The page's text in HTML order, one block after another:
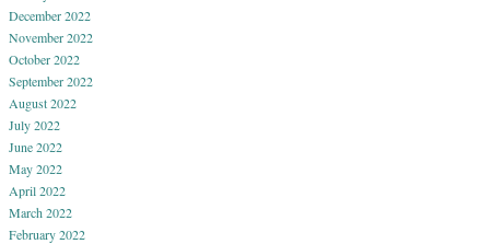
December 2022
November 2022
October 2022
September 2022
August 2022
July 2022
June 2022
May 2022
April 2022
March 2022
February 2022